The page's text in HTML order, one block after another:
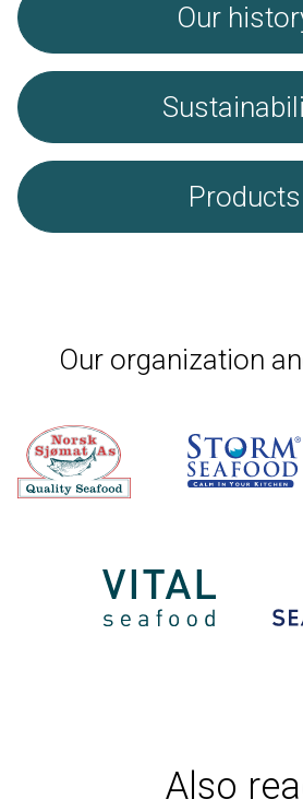
Our
Products
Our organization
Also